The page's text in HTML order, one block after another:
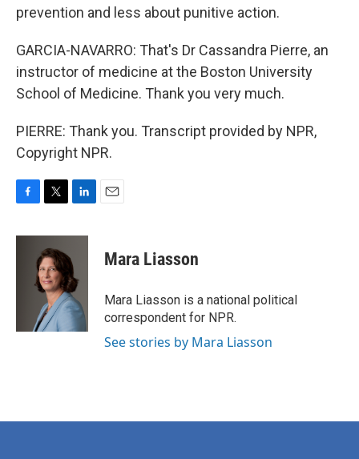
prevention and less about punitive action.
GARCIA-NAVARRO: That's Dr Cassandra Pierre, an
instructor of medicine at the Boston University
School of Medicine. Thank you very much.
PIERRE: Thank you. Transcript provided by NPR,
Copyright NPR.
c
i
t
t
e
r
n
e
d
I
n
Mara Liasson
Mara Liasson is a national political
correspondent for NPR.
See stories by Mara Liasson